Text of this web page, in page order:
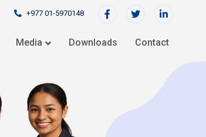
+977 01-5970148
Media Downloads Contact